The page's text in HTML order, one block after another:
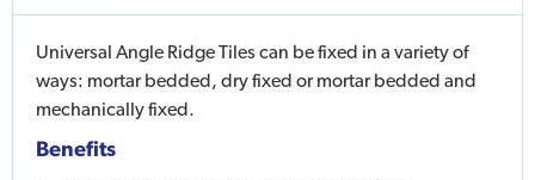
Universal Angle Ridge Tiles can be fixed in a variety of
ways: mortar bedded, dry fixed or mortar bedded and
mechanically fixed.
Benefits